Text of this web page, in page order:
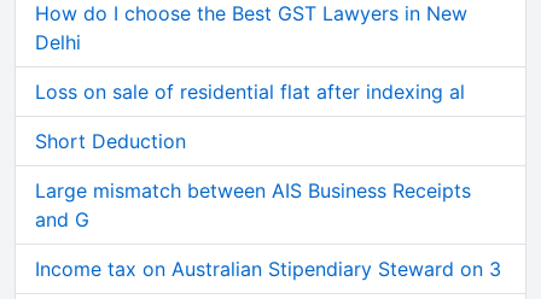
How do I choose the Best GST Lawyers in New
Delhi
Loss on sale of residential flat after indexing al
Short Deduction
Large mismatch between AIS Business Receipts
and G
Income tax on Australian Stipendiary Steward on 3